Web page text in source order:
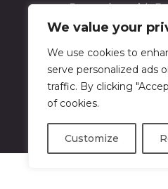
We value your
We use cookies to
serve personalized ads
traffic. By clicking
of cookies.
Customize
452 Sable Blvd
Aurora, CO 80011